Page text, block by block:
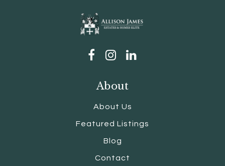
About
About Us
Featured Listings
Blog
Contact